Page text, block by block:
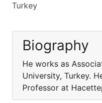
Turkey
Biography
He works as
University, Turkey.
Professor at